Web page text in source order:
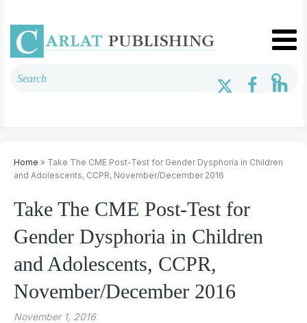
Home » Take The CME Post-Test for Gender Dysphoria in Children
and Adolescents, CCPR, November/December 2016
Take The CME Post-Test for
Gender Dysphoria in Children
and Adolescents, CCPR,
November/December 2016
November 1, 2016